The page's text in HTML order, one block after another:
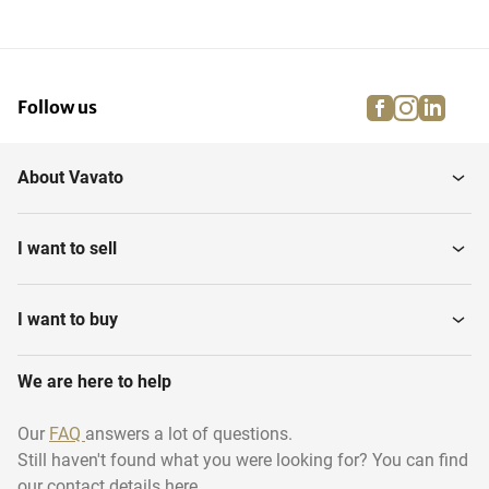
Follow us facebook
About Vavato
I want to sell
I want to buy
We are here to help
Our FAQ answers a lot of questions.
Still haven't found what you were looking for? You can find